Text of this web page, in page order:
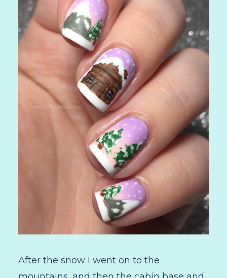
After the snow I went on to the